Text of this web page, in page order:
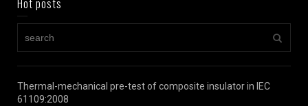
Hot posts
Thermal-mechanical pre-test of composite insulator in IEC
61109:2008